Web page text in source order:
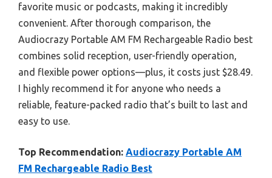
favorite music or podcasts, making it incredibly
convenient. After thorough comparison, the
Audiocrazy Portable AM FM Rechargeable Radio best
combines solid reception, user-friendly operation,
and flexible power options—plus, it costs just $28.49.
I highly recommend it for anyone who needs a
reliable, feature-packed radio that’s built to last and
easy to use.
Top Recommendation: Audiocrazy Portable AM
FM Rechargeable Radio Best